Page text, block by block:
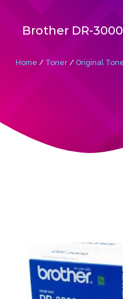
Brother DR-
Home / Toner/ Original